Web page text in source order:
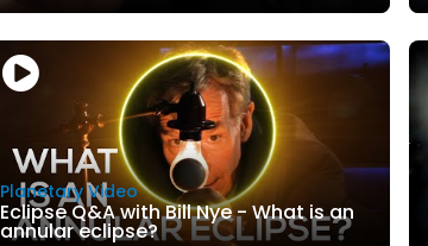
Planetary Video
Eclipse Q&A with Bill Nye - What is an
annular eclipse?